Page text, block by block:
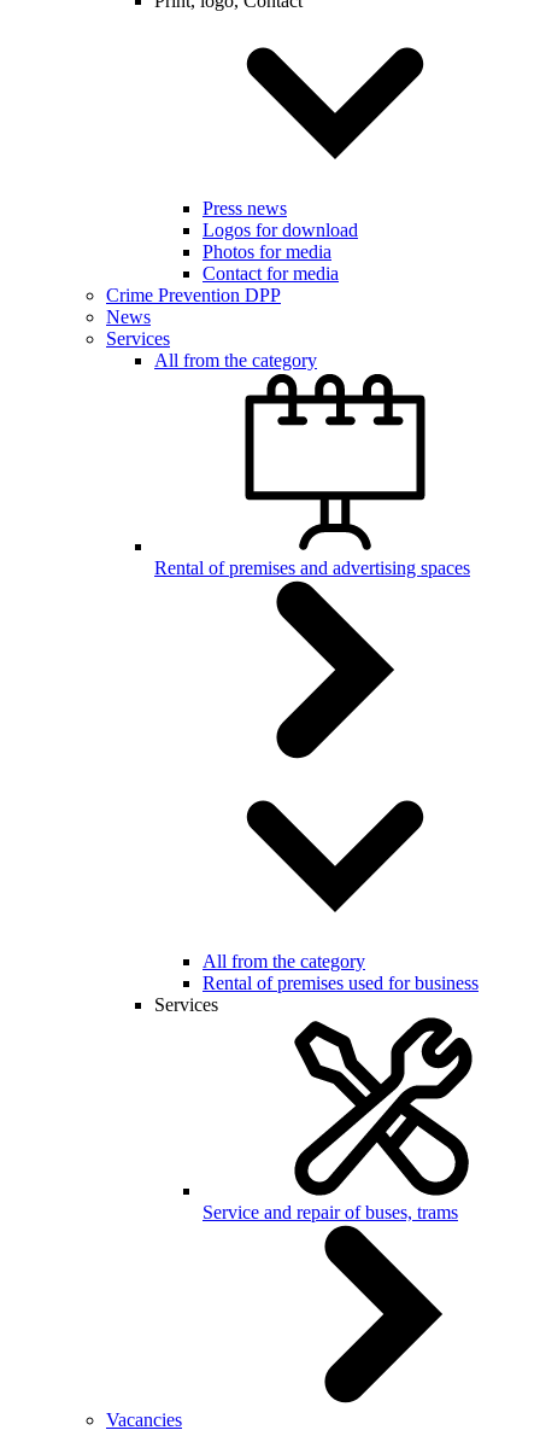
Press news
Logos for download
Photos for media
Contact for media
Crime Prevention DPP
News
Services
All from the category
Rental of premises and advertising spaces
All from the category
Rental of premises used for business
Services
Service and repair of buses, trams
Vacancies